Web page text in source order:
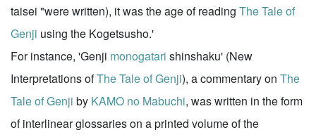
taisei "were written), it was the age of reading The Tale of
Genji using the Kogetsusho.'
For instance, 'Genji monogatari shinshaku' (New
Interpretations ofThe Tale of Genji), a commentary on The
Tale of Genji by KAMO no Mabuchi, was written in the form
of interlinear glossaries on a printed volume of the